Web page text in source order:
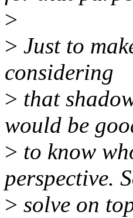
>
> Just to
considering
> that
would be
> to know
perspective.
> solve on